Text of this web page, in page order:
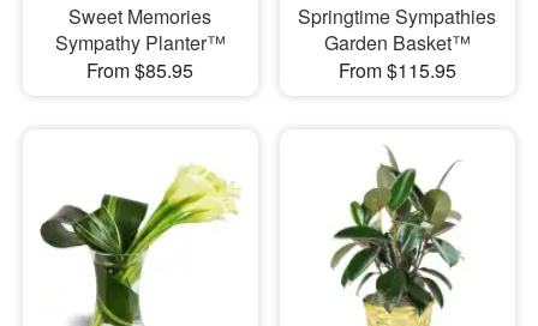
Sweet Memories
Sympathy Planter™
From $85.95
Springtime Sympathies
Garden Basket™
From $115.95